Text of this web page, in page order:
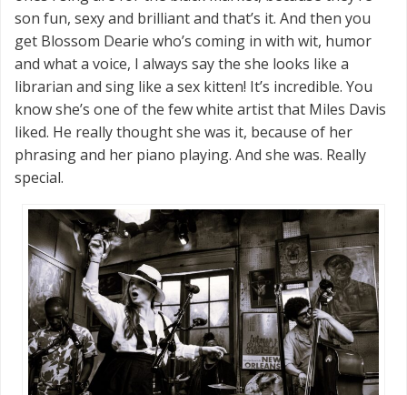
son fun, sexy and brilliant and that’s it. And then you
get Blossom Dearie who’s coming in with wit, humor
and what a voice, I always say the she looks like a
librarian and sing like a sex kitten! It’s incredible. You
know she’s one of the few white artist that Miles Davis
liked. He really thought she was it, because of her
phrasing and her piano playing. And she was. Really
special.